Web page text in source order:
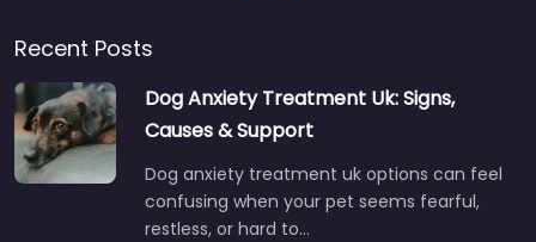
Recent Posts
Dog Anxiety Treatment Uk: Signs,
Causes & Support
Dog anxiety treatment uk options can feel
confusing when your pet seems fearful,
restless, or hard to…